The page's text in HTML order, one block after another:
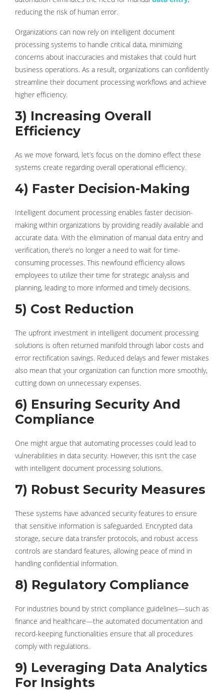
reducing the risk of human error.
Organizations can now rely on intelligent document
processing systems to handle critical data, minimizing
concerns about inaccuracies and mistakes that could hurt
business operations. As a result, organizations can confidently
streamline their document processing workflows and achieve
higher efficiency.
3) Increasing Overall
Efficiency
As we move forward, let’s focus on the domino effect these
systems create regarding overall operational efficiency.
4) Faster Decision-Making
Intelligent document processing enables faster decision-
making within organizations by providing readily available and
accurate data. With the elimination of manual data entry and
verification, there’s no longer a need to wait for time-
consuming processes. This newfound efficiency allows
employees to utilize their time for strategic analysis and
planning, leading to more informed and timely decisions.
5) Cost Reduction
The upfront investment in intelligent document processing
solutions is often returned manifold through labor costs and
error rectification savings. Reduced delays and fewer mistakes
also mean that your organization can function more smoothly,
cutting down on unnecessary expenses.
6) Ensuring Security And
Compliance
One might argue that automating processes could lead to
vulnerabilities in data security. However, this isn’t the case
with intelligent document processing solutions.
7) Robust Security Measures
These systems have advanced security features to ensure
that sensitive information is safeguarded. Encrypted data
storage, secure data transfer protocols, and robust access
controls are standard features, allowing peace of mind in
handling confidential information.
8) Regulatory Compliance
For industries bound by strict compliance guidelines—such as
finance and healthcare—the automated documentation and
record-keeping functionalities ensure that all procedures
comply with regulations.
9) Leveraging Data Analytics
For Insights